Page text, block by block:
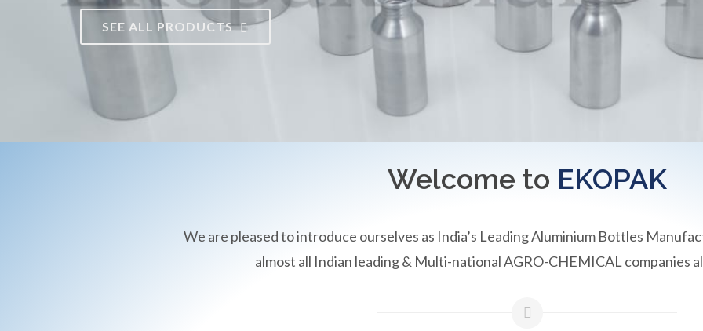
SEE ALL PRODUCTS
Welcome to EKOPAK
We are pleased to introduce ourselves as India’s Leading Aluminium Bottles
almost all Indian leading & Multi-national AGRO-CHEMICAL companies